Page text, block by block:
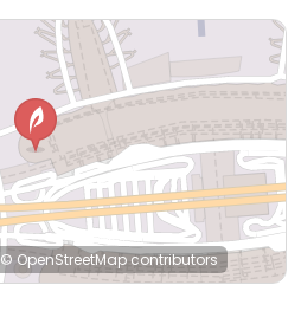
© OpenStreetMapcontributors